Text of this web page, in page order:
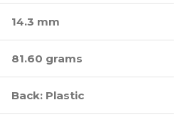
14.3 mm
81.60 grams
Back: Plastic